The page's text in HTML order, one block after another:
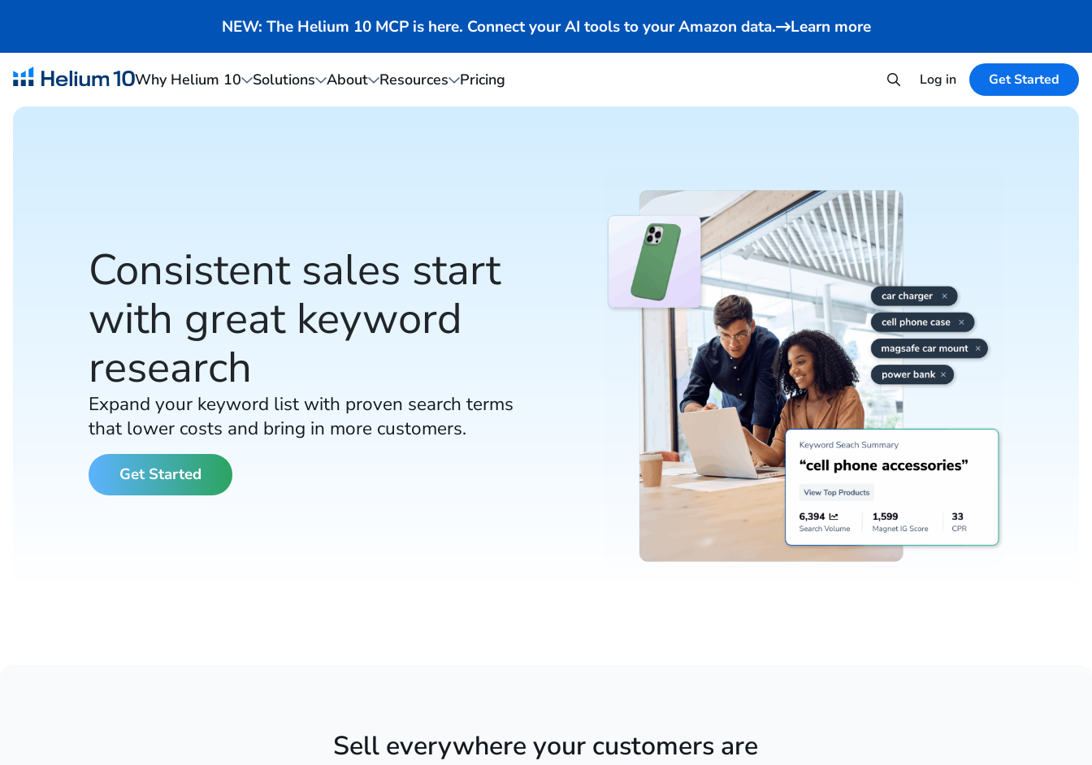
NEW: The Helium 10 MCP is here. Connect your AI tools to your Amazon data. Learn more
Why Helium 10 Solutions About Resources Pricing Log in Get Started
Consistent sales start
with great keyword
research
Expand your keyword list with proven search terms
that lower costs and bring in more customers.
Get Started
Sell everywhere your customers are